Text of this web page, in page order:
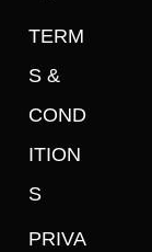
TERM
S &
COND
ITION
S
PRIVA